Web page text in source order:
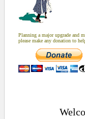
Planning a major upgrade and
please make any donation to